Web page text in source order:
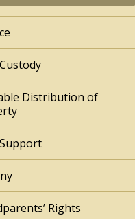
Distribution of
Rights